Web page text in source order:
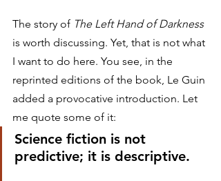
The story of The Left Hand of Darkness
is worth discussing. Yet, that is not what
I want to do here. You see, in the
reprinted editions of the book, Le Guin
added a provocative introduction. Let
me quote some of it:
Science fiction is not
predictive; it is descriptive.